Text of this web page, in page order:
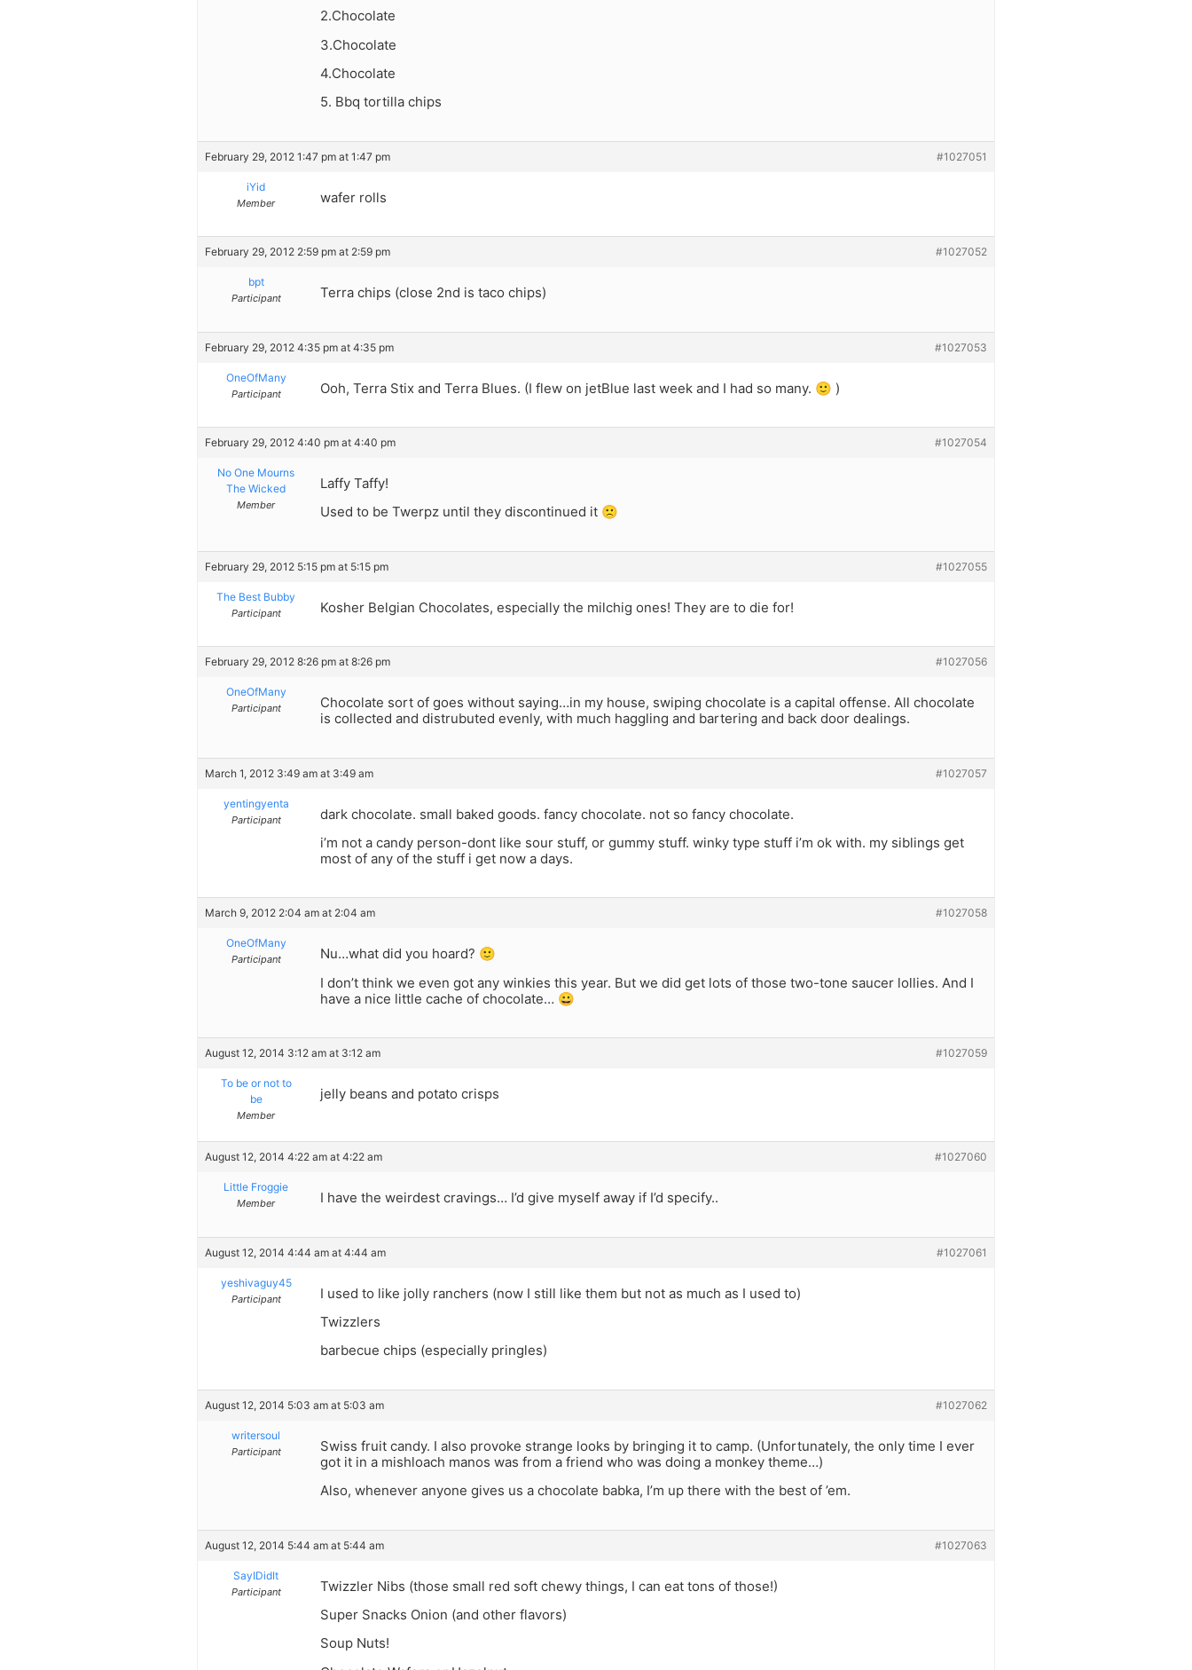
2.Chocolate
3.Chocolate
4.Chocolate
5. Bbq tortilla chips
February 29, 2012 1:47 pm at 1:47 pm #1027051
iYid
Member wafer rolls
February 29, 2012 2:59 pm at 2:59 pm #1027052
bpt
Participant Terra chips (close 2nd is taco chips)
February 29, 2012 4:35 pm at 4:35 pm #1027053
OneOfMany
Participant Ooh, Terra Stix and Terra Blues. (I flew on jetBlue last week and I had so many. 🙂 )
February 29, 2012 4:40 pm at 4:40 pm #1027054
No One Mourns
The Wicked
Member
Laffy Taffy!
Used to be Twerpz until they discontinued it 🙁
February 29, 2012 5:15 pm at 5:15 pm #1027055
The Best Bubby
Participant Kosher Belgian Chocolates, especially the milchig ones! They are to die for!
February 29, 2012 8:26 pm at 8:26 pm #1027056
OneOfMany
Participant
Chocolate sort of goes without saying…in my house, swiping chocolate is a capital offense. All chocolate
is collected and distrubuted evenly, with much haggling and bartering and back door dealings.
March 1, 2012 3:49 am at 3:49 am #1027057
yentingyenta
Participant
dark chocolate. small baked goods. fancy chocolate. not so fancy chocolate.
i’m not a candy person-dont like sour stuff, or gummy stuff. winky type stuff i’m ok with. my siblings get
most of any of the stuff i get now a days.
March 9, 2012 2:04 am at 2:04 am #1027058
OneOfMany
Participant
Nu…what did you hoard? 🙂
I don’t think we even got any winkies this year. But we did get lots of those two-tone saucer lollies. And I
have a nice little cache of chocolate… 😀
August 12, 2014 3:12 am at 3:12 am #1027059
To be or not to
be
Member
jelly beans and potato crisps
August 12, 2014 4:22 am at 4:22 am #1027060
Little Froggie
Member I have the weirdest cravings… I’d give myself away if I’d specify..
August 12, 2014 4:44 am at 4:44 am #1027061
yeshivaguy45
Participant
I used to like jolly ranchers (now I still like them but not as much as I used to)
Twizzlers
barbecue chips (especially pringles)
August 12, 2014 5:03 am at 5:03 am #1027062
writersoul
Participant
Swiss fruit candy. I also provoke strange looks by bringing it to camp. (Unfortunately, the only time I ever
got it in a mishloach manos was from a friend who was doing a monkey theme…)
Also, whenever anyone gives us a chocolate babka, I’m up there with the best of ’em.
August 12, 2014 5:44 am at 5:44 am #1027063
SayIDidIt
Participant
Twizzler Nibs (those small red soft chewy things, I can eat tons of those!)
Super Snacks Onion (and other flavors)
Soup Nuts!